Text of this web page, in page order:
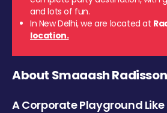
and lots of fun.
In New Delhi, we are located at
location.
About Smaaash
A Corporate Playground Like